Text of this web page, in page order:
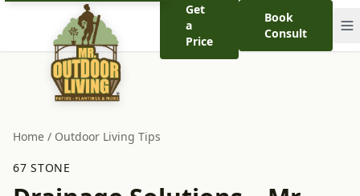
Get
a
Price
Book
Consult
Home / Outdoor Living Tips
67 STONE